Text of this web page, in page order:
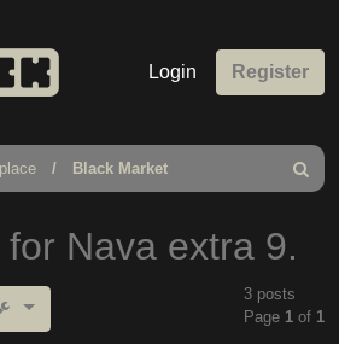
Login Register
Black Market
Search
Nava extra 9.
3 posts
Page 1 of 1